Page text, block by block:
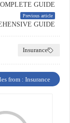
GUIDE
Previous article
Insurance
from : Insurance